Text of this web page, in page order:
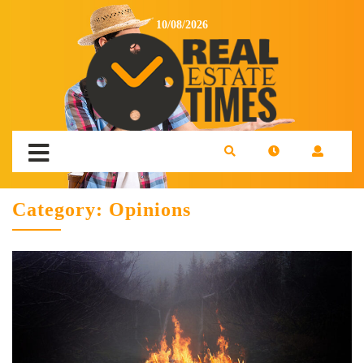
10/08/2026
Category: Opinions